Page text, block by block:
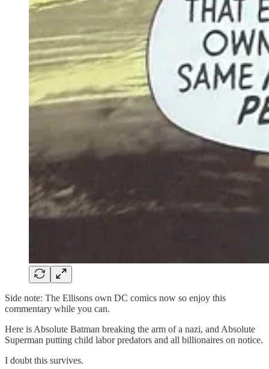
Side note: The Ellisons own DC comics now so enjoy this
commentary while you can.
Here is Absolute Batman breaking the arm of a nazi, and Absolute
Superman putting child labor predators and all billionaires on notice.
I doubt this survives.